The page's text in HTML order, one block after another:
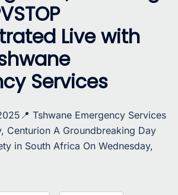
Live with
Services
Tshwane Emergency Services
Centurion A Groundbreaking Day
in South Africa On Wednesday,